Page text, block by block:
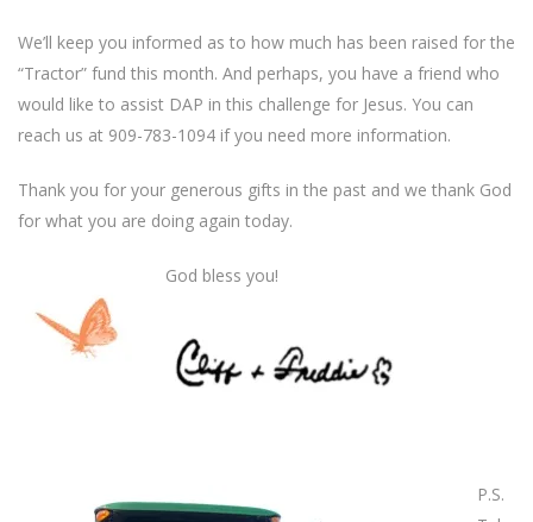
We’ll keep you informed as to how much has been raised for the
“Tractor” fund this month. And perhaps, you have a friend who
would like to assist DAP in this challenge for Jesus. You can
reach us at 909-783-1094 if you need more information.
Thank you for your generous gifts in the past and we thank God
for what you are doing again today.
God bless you!
P.S.